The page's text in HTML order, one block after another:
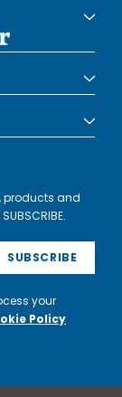
products and
your
Policy